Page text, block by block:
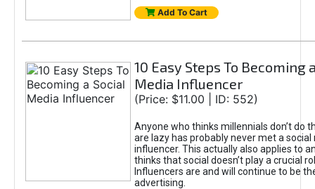
Add To Cart
10 Easy Steps To Becoming
Media Influencer
(Price: $11.00 | ID: 552)
Anyone who thinks millennials don’t do
are lazy has probably never met a social
influencer. This actually also applies to
thinks that social doesn’t play a crucial
Influencers are and will continue to be
advertising.